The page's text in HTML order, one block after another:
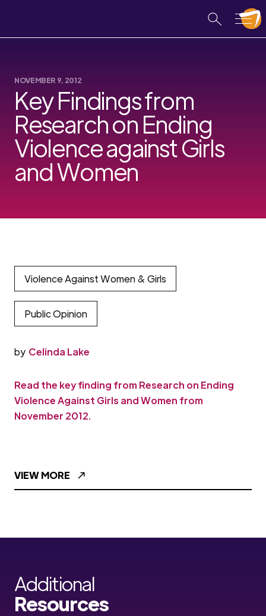
NOVEMBER 9, 2012
Key Findings from
Research on Ending
Violence against Girls
and Women
Violence Against Women & Girls
Public Opinion
by Celinda Lake
Read the key finding from Research on Ending
Violence Against Girls and Women from
November 2012.
VIEW MORE
Additional
Resources